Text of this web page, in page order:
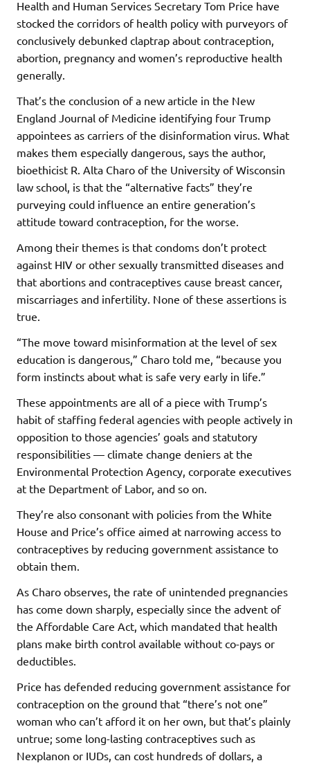
Health and Human Services Secretary Tom Price have
stocked the corridors of health policy with purveyors of
conclusively debunked claptrap about contraception,
abortion, pregnancy and women’s reproductive health
generally.
That’s the conclusion of a new article in the New
England Journal of Medicine identifying four Trump
appointees as carriers of the disinformation virus. What
makes them especially dangerous, says the author,
bioethicist R. Alta Charo of the University of Wisconsin
law school, is that the “alternative facts” they’re
purveying could influence an entire generation’s
attitude toward contraception, for the worse.
Among their themes is that condoms don’t protect
against HIV or other sexually transmitted diseases and
that abortions and contraceptives cause breast cancer,
miscarriages and infertility. None of these assertions is
true.
“The move toward misinformation at the level of sex
education is dangerous,” Charo told me, “because you
form instincts about what is safe very early in life.”
These appointments are all of a piece with Trump’s
habit of staffing federal agencies with people actively in
opposition to those agencies’ goals and statutory
responsibilities — climate change deniers at the
Environmental Protection Agency, corporate executives
at the Department of Labor, and so on.
They’re also consonant with policies from the White
House and Price’s office aimed at narrowing access to
contraceptives by reducing government assistance to
obtain them.
As Charo observes, the rate of unintended pregnancies
has come down sharply, especially since the advent of
the Affordable Care Act, which mandated that health
plans make birth control available without co-pays or
deductibles.
Price has defended reducing government assistance for
contraception on the ground that “there’s not one”
woman who can’t afford it on her own, but that’s plainly
untrue; some long-lasting contraceptives such as
Nexplanon or IUDs, can cost hundreds of dollars, a